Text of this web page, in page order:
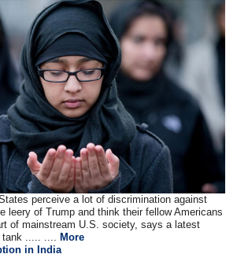
perceive a lot of discrimination against
leery of Trump and think their fellow Americans
of mainstream U.S. society, says a latest
tank ..... .... More
in India